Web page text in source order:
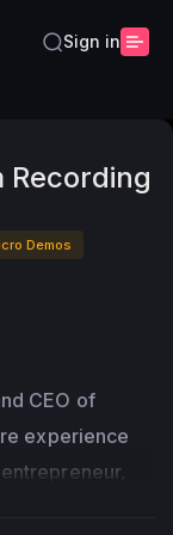
Sign in
Recording
Demos
CEO of
experience
product